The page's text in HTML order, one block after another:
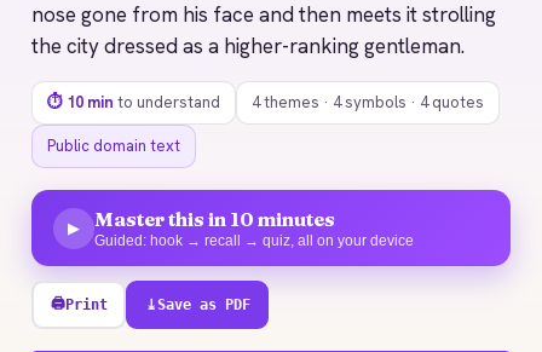
nose gone from his face and then meets it strolling
the city dressed as a higher-ranking gentleman.
⏱ 10 min to understand 4 themes · 4 symbols · 4 quotes
Public domain text
▶ Master this in 10 minutes
Guided: hook → recall → quiz, all on your device
🖨Print ⤓Save as PDF